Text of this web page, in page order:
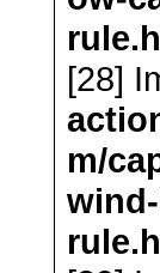
[28]
m/